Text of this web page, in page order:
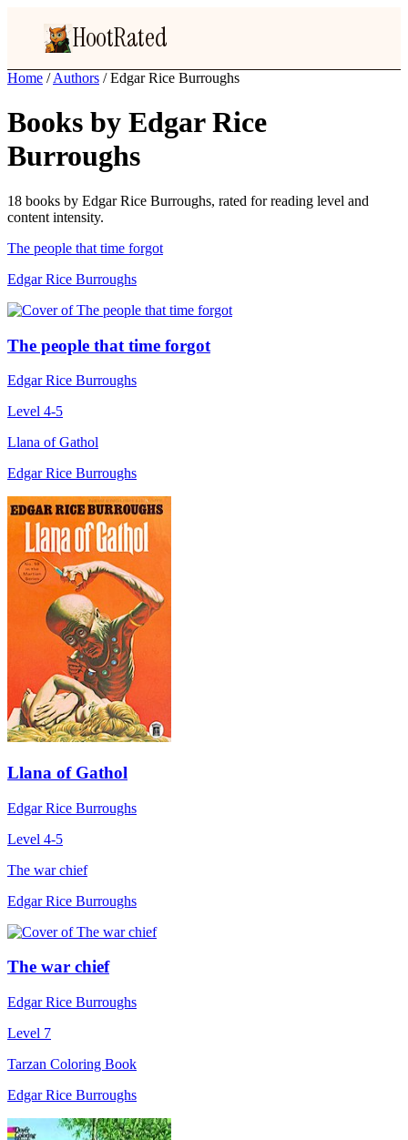
HootRated
Home / Authors / Edgar Rice Burroughs
Books by Edgar Rice
Burroughs
18 books by Edgar Rice Burroughs, rated for reading level and
content intensity.
The people that time forgot
Edgar Rice Burroughs
The people that time forgot
Edgar Rice Burroughs
Level 4-5
Llana of Gathol
Edgar Rice Burroughs
Llana of Gathol
Edgar Rice Burroughs
Level 4-5
The war chief
Edgar Rice Burroughs
The war chief
Edgar Rice Burroughs
Level 7
Tarzan Coloring Book
Edgar Rice Burroughs